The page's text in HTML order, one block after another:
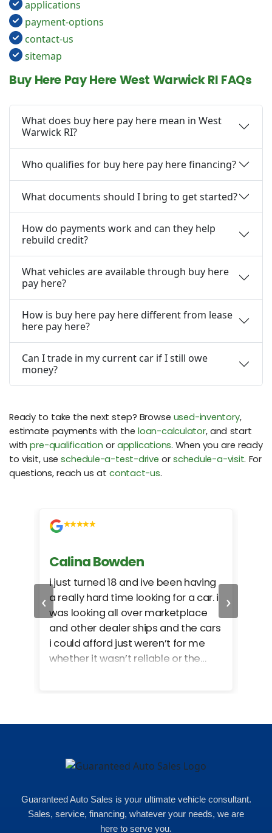
applications
payment-options
contact-us
sitemap
Buy Here Pay Here West Warwick RI FAQs
What does buy here pay here mean in West
Warwick RI?
Who qualifies for buy here pay here financing?
What documents should I bring to get started?
How do payments work and can they help
rebuild credit?
What vehicles are available through buy here
pay here?
How is buy here pay here different from lease
here pay here?
Can I trade in my current car if I still owe
money?
Ready to take the next step? Browse used-inventory,
estimate payments with theloan-calculator, and start
withpre-qualification or applications. When you are ready
to visit, useschedule-a-test-drive or schedule-a-visit. For
questions, reach us at contact-us.
‹
Calina Bowden
i just turned 18 and ive been having
a really hard time looking for a car. i
was looking all over marketplace
and other dealer ships and the cars
i could afford just weren’t for me
whether it wasn’t reliable or the
would look like which was great!
›
Guaranteed Auto Sales is your ultimate vehicle consultant.
Sales, service, financing, whatever your needs, we are
here to serve you.